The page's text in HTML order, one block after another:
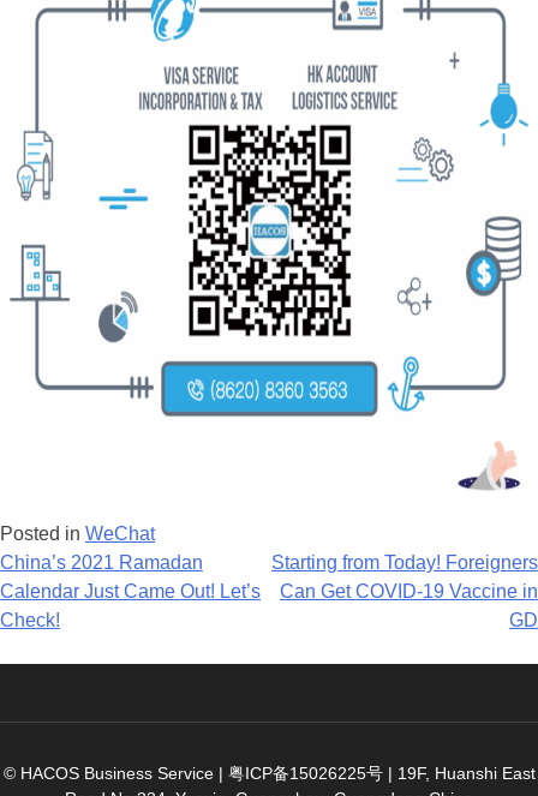
Posted in WeChat
Post
navigation
China’s 2021 Ramadan
Calendar Just Came Out! Let’s
Check!
Starting from Today! Foreigners
Can Get COVID-19 Vaccine in
GD
© HACOS Business Service | 粤ICP备15026225号| 19F, Huanshi East